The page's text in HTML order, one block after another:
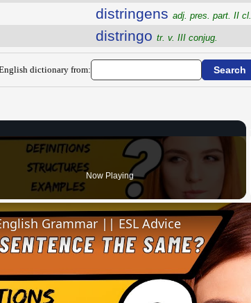
distringens adj. pres. part. II cl.
distringo tr. v. III conjug.
dictionary from:
Now Playing
Grammar || ESL Advice